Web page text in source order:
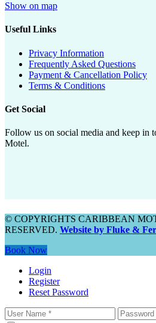
Show on map
Useful Links
Privacy Information
Frequently Asked Questions
Payment & Cancellation Policy
Terms & Conditions
Get Social
Follow us on social media and keep in
Motel.
© COPYRIGHTS CARIBBEAN
RESERVED. Website by Fluke &
Book Now
Login
Register
Reset Password